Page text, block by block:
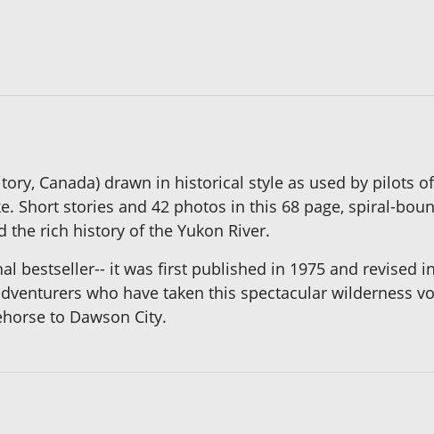
Canada) drawn in historical style as used by pilots
Short stories and 42 photos in this 68 page, spiral-
rich history of the Yukon River.
bestseller-- it was first published in 1975 and revised
who have taken this spectacular wilderness
to Dawson City.